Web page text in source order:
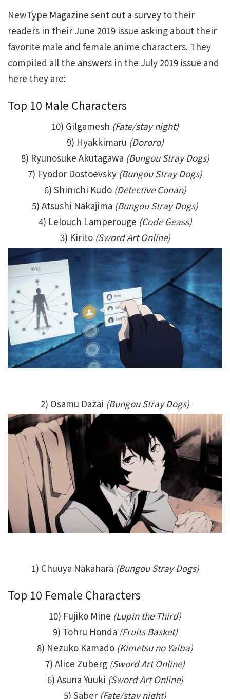
NewType Magazine sent out a survey to their
readers in their June 2019 issue asking about their
favorite male and female anime characters. They
compiled all the answers in the July 2019 issue and
here they are:
Top 10 Male Characters
10) Gilgamesh (Fate/stay night)
9) Hyakkimaru (Dororo)
8) Ryunosuke Akutagawa (Bungou Stray Dogs)
7) Fyodor Dostoevsky (Bungou Stray Dogs)
6) Shinichi Kudo(Detective Conan)
5) Atsushi Nakajima (Bungou Stray Dogs)
4) Lelouch Lamperouge (Code Geass)
3) Kirito (Sword Art Online)
2) Osamu Dazai (Bungou Stray Dogs)
1) Chuuya Nakahara (Bungou Stray Dogs)
Top 10 Female Characters
10) Fujiko Mine (Lupin the Third)
9) Tohru Honda (Fruits Basket)
8) Nezuko Kamado (Kimetsu no Yaiba)
7) Alice Zuberg (Sword Art Online)
6) Asuna Yuuki (Sword Art Online)
5) Saber (Fate/stay night)